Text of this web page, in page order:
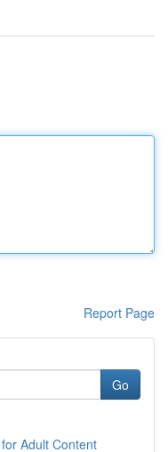
Report Page
Go
Adult Content